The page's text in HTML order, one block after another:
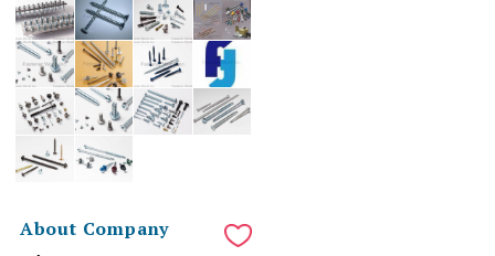
About Company